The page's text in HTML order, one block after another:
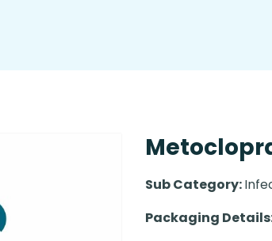
Sub Category:
Packaging